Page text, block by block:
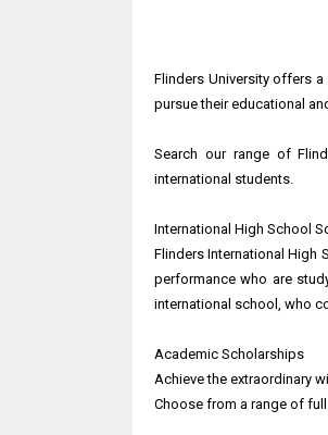
Flinders University offers
pursue their educational
Search our range of
international students.
International High School
Flinders International High
performance who are
international school, who
Academic Scholarships
Achieve the extraordinary
Choose from a range of